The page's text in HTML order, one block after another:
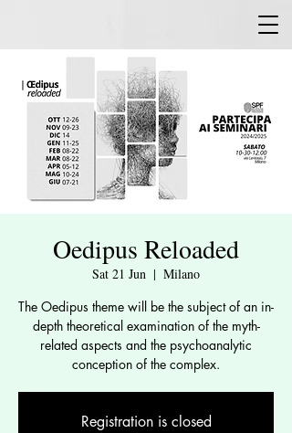
Oedipus Reloaded
Sat 21 Jun
  |
Milano
The Oedipus theme will be the subject of an in-
depth theoretical examination of the myth-
related aspects and the psychoanalytic
conception of the complex.
Registration is closed